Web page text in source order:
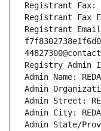
Registrant Fax:
Registrant Fax
Registrant
Registry Admin
Admin Name:
Admin
Admin Street:
Admin City:
Admin State/